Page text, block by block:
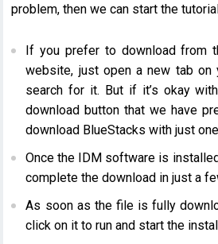
problem, then we can start the
If you prefer to download from
website, just open a new tab on
search for it. But if it’s okay
download button that we have
download BlueStacks with just
Once the IDM software is
complete the download in just a
As soon as the file is fully
click on it to run and start the